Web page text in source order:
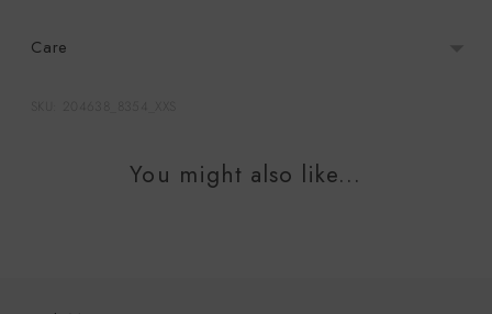
Care
You might also like...